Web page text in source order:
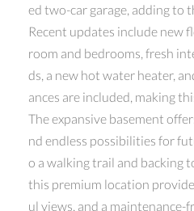
ed two-car garage, adding to
Recent updates include
room and bedrooms, fresh
ds, a new hot water heater,
ances are included, making
The expansive basement
nd endless possibilities for
o a walking trail and backing
this premium location
ul views, and a maintenance-